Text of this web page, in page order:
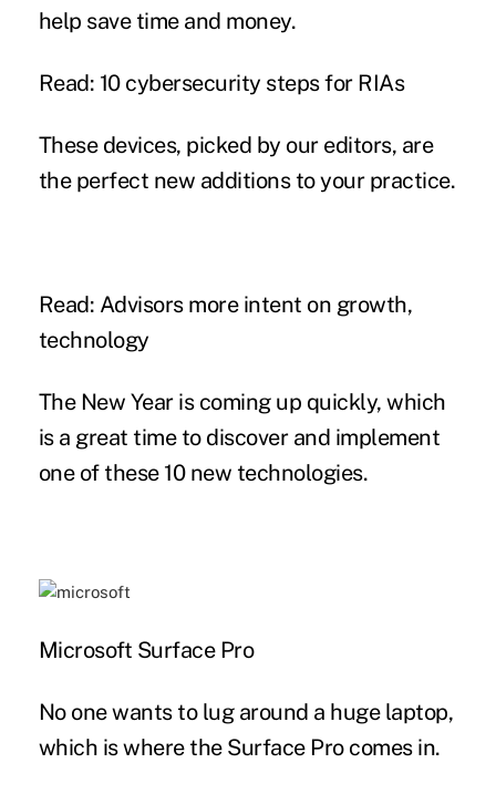
help save time and money.
Read: 10 cybersecurity steps for RIAs
These devices, picked by our editors, are
the perfect new additions to your practice.
Read: Advisors more intent on growth,
technology
The New Year is coming up quickly, which
is a great time to discover and implement
one of these 10 new technologies.
Microsoft Surface Pro
No one wants to lug around a huge laptop,
which is where the Surface Pro comes in.